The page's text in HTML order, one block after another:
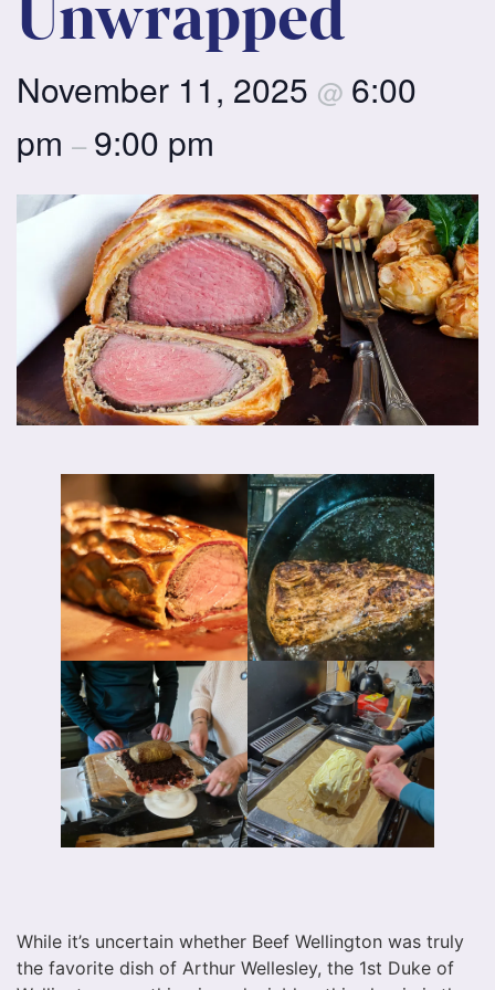
Unwrapped
November 11, 2025 @ 6:00
pm – 9:00 pm
While it’s uncertain whether Beef Wellington was truly
the favorite dish of Arthur Wellesley, the 1st Duke of